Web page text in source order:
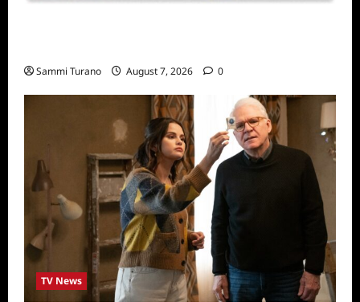
Sammi Turano August 7, 2026 0
TV News